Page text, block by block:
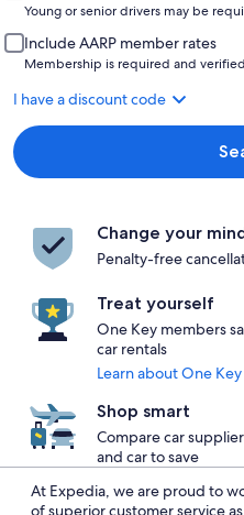
Young or senior drivers may be
Include AARP member rates
Membership is required and
I have a discount code
Change your
Penalty-free
Treat yourself
One Key members
car rentals
Learn about One Key
Shop smart
Compare car
and car to save
At Expedia, we are proud to
of superior customer service